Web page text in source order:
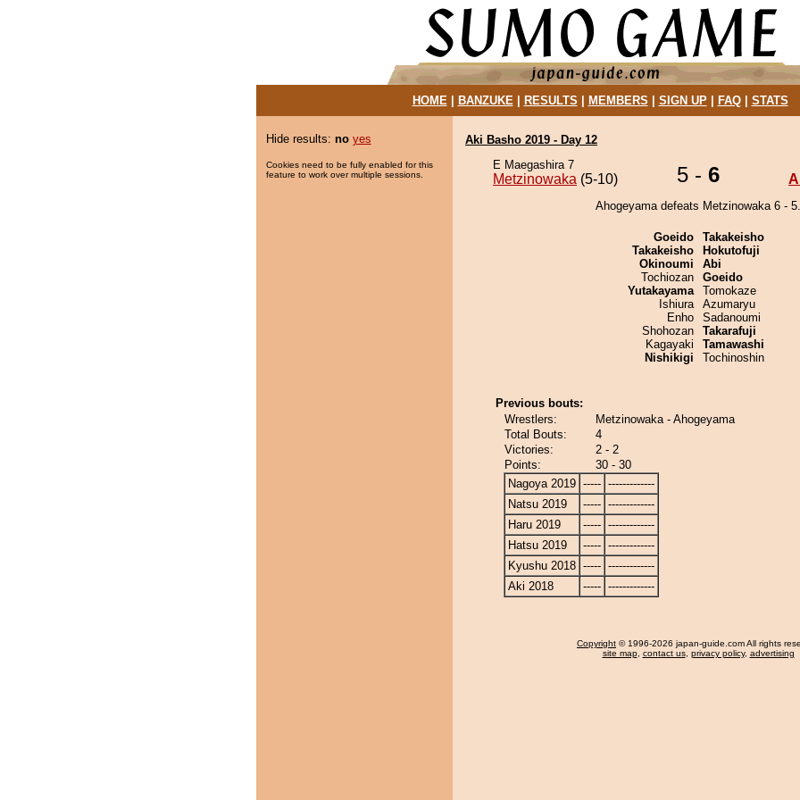
HOME| BANZUKE| RESULTS MEMBERS SIGN UP| FAQ| STATS
Hide results: no yes
Cookies need to be fully enabled for this
feature to work over multiple sessions.
Aki Basho 2019 - Day 12
E Maegashira 7
Metzinowaka (5-10) 5 - 6
Ahogeyama defeats Metzinowaka 6 - 5.
Goeido
Takakeisho
Okinoumi
Tochiozan
Yutakayama
Ishiura
Enho
Shohozan
Kagayaki
Nishikigi
Takakeisho
Hokutofuji
Abi
Goeido
Tomokaze
Azumaryu
Sadanoumi
Takarafuji
Tamawashi
Tochinoshin
Previous bouts:
Wrestlers:
Metzinowaka - Ahogeyama
Total Bouts:
4
Victories:
2 - 2
Points:
30 - 30
Nagoya 2019 ----- -------------
Natsu 2019
----- -------------
Haru 2019
----- -------------
Hatsu 2019
----- -------------
Kyushu 2018 ----- -------------
Aki 2018
----- -------------
Copyright © 1996-2026 japan-guide.com All rights
site map, contact us, privacy policy, advertising